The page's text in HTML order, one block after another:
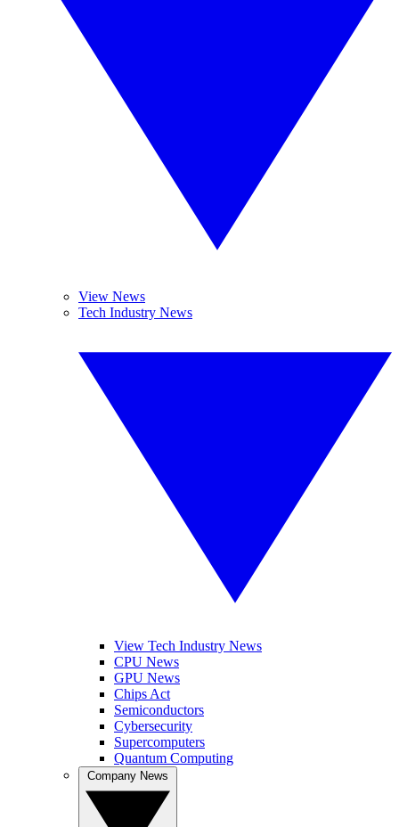
View News
Tech Industry News
View Tech Industry News
CPU News
GPU News
Chips Act
Semiconductors
Cybersecurity
Supercomputers
Quantum Computing